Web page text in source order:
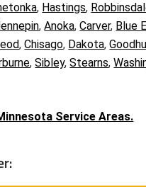
, Hastings,
,Anoka,Carver, Blue
,Chisago, Dakota,
,Sibley,Stearns,
Service Areas.